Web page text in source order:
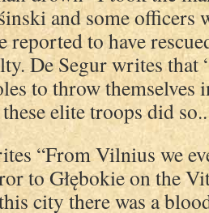
and some officers
reported to have
De Segur writes that
to throw themselves
elite troops did
“From Vilnius we
to Głębokie on the
city there was a